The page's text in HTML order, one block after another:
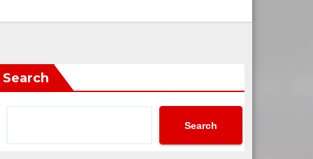
Search
Search